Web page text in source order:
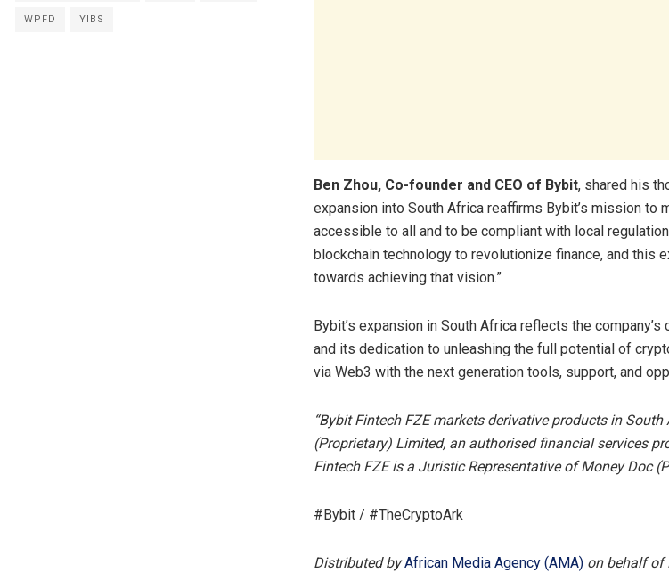
Ben Zhou, Co-founder and CEO of Bybit, shared his
expansion into South Africa reaffirms Bybit’s mission to
accessible to all and to be compliant with local
blockchain technology to revolutionize finance, and this
towards achieving that vision.”
Bybit’s expansion in South Africa reflects the
and its dedication to unleashing the full potential of
via Web3 with the next generation tools, support, and
“Bybit Fintech FZE markets derivative products in
(Proprietary) Limited, an authorised financial services
Fintech FZE is a Juristic Representative of Money Doc
#Bybit / #TheCryptoArk
Distributed byAfrican Media Agency (AMA) on behalf of
WPFD YIBS